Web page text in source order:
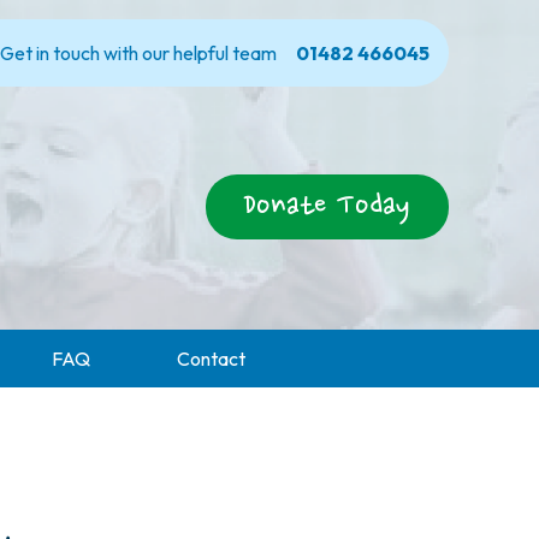
Get in touch with our helpful team 01482 466045
Donate Today
FAQ Contact